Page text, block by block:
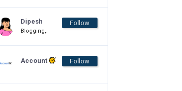
Dipesh
Blogging,.
Follow
Account Follow